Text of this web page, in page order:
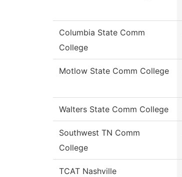
Columbia State Comm
College
Motlow State Comm College
Walters State Comm College
Southwest TN Comm
College
TCAT Nashville